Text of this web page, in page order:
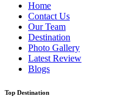
Home
Contact Us
Our Team
Destination
Photo Gallery
Latest Review
Blogs
Top Destination